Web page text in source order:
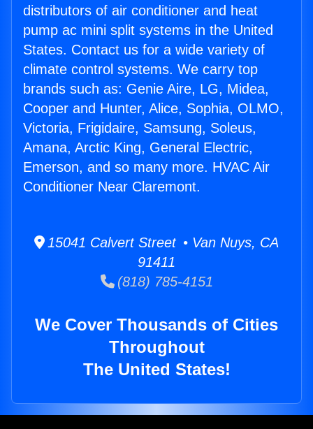
distributors of air conditioner and heat
pump ac mini split systems in the United
States. Contact us for a wide variety of
climate control systems. We carry top
brands such as: Genie Aire, LG, Midea,
Cooper and Hunter, Alice, Sophia, OLMO,
Victoria, Frigidaire, Samsung, Soleus,
Amana, Arctic King, General Electric,
Emerson, and so many more. HVAC Air
Conditioner Near Claremont.
15041 Calvert Street • Van Nuys, CA
91411
(818) 785-4151
We Cover Thousands of Cities
Throughout
The United States!